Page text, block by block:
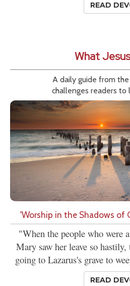
READ
What
A daily guide from
challenges readers to
'Worship in the Shadows of
"When the people who were
Mary saw her leave so hastily,
going to Lazarus's grave to
READ